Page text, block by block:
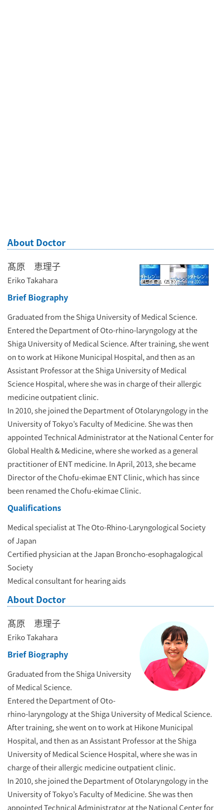
About Doctor
髙原 恵理子
Eriko Takahara
Brief Biography
Graduated from the Shiga University of Medical Science.
Entered the Department of Oto-rhino-laryngology at the
Shiga University of Medical Science. After training, she went
on to work at Hikone Municipal Hospital, and then as an
Assistant Professor at the Shiga University of Medical
Science Hospital, where she was in charge of their allergic
medicine outpatient clinic.
In 2010, she joined the Department of Otolaryngology in the
University of Tokyo’s Faculty of Medicine. She was then
appointed Technical Administrator at the National Center for
Global Health & Medicine, where she worked as a general
practitioner of ENT medicine. In April, 2013, she became
Director of the Chofu-ekimae ENT Clinic, which has since
been renamed the Chofu-ekimae Clinic.
Qualifications
Medical specialist at The Oto-Rhino-Laryngological Society
of Japan
Certified physician at the Japan Broncho-esophagalogical
Society
Medical consultant for hearing aids
About Doctor
髙原 恵理子
Eriko Takahara
Brief Biography
Graduated from the Shiga University
of Medical Science.
Entered the Department of Oto-
rhino-laryngology at the Shiga University of Medical Science.
After training, she went on to work at Hikone Municipal
Hospital, and then as an Assistant Professor at the Shiga
University of Medical Science Hospital, where she was in
charge of their allergic medicine outpatient clinic.
In 2010, she joined the Department of Otolaryngology in the
University of Tokyo’s Faculty of Medicine. She was then
appointed Technical Administrator at the National Center for